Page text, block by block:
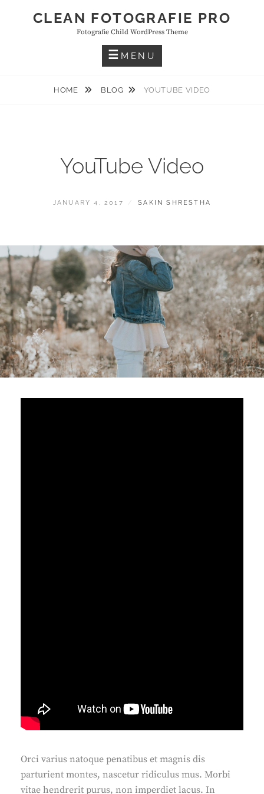
CLEAN FOTOGRAFIE PRO
Fotografie Child WordPress Theme
MENU
HOME BLOG YOUTUBE VIDEO
YouTube Video
POSTED
JANUARY 4, 2017 BY
SAKIN SHRESTHA
Orci varius natoque penatibus et magnis dis
parturient montes, nascetur ridiculus mus. Morbi
vitae hendrerit purus, non imperdiet lacus. In